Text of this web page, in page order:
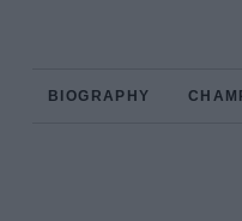
BIOGRAPHY